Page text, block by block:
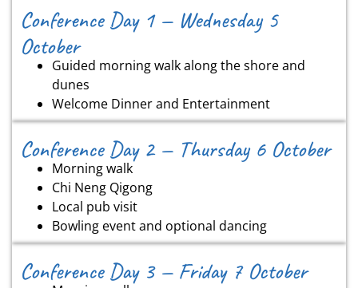
Conference Day 1 — Wednesday 5
October
Guided morning walk along the shore and
dunes
Welcome Dinner and Entertainment
Conference Day 2 — Thursday 6 October
Morning walk
Chi Neng Qigong
Local pub visit
Bowling event and optional dancing
Conference Day 3 — Friday 7 October